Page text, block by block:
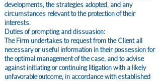
developments, the strategies adopted, and any
circumstances relevant to the protection of their
interests.
Duties of prompting and dissuasion:
The Firm undertakes to request from the Client all
necessary or useful information in their possession for
the optimal management of the case, and to advise
against initiating or continuing litigation with a likely
unfavorable outcome, in accordance with established